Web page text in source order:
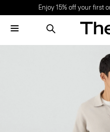
Enjoy 15% off your first